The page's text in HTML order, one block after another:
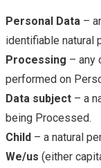
Personal Data –
identifiable natural
Processing – any
performed on
Data subject – a
being Processed.
Child – a natural
We/us (either